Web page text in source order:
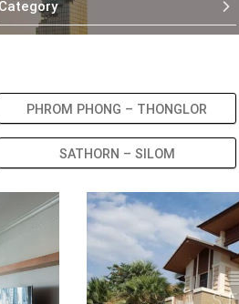
Category
PHROM PHONG – THONGLOR
SATHORN – SILOM